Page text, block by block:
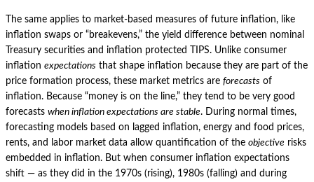
The same applies to market-based measures of future inflation, like
inflation swaps or “breakevens,” the yield difference between nominal
Treasury securities and inflation protected TIPS. Unlike consumer
inflation expectations that shape inflation because they are part of the
price formation process, these market metrics are forecasts of
inflation. Because “money is on the line,” they tend to be very good
forecasts when inflation expectations are stable.
During normal times,
forecasting models based on lagged inflation, energy and food prices,
rents, and labor market data allow quantification of the objective risks
embedded in inflation. But when consumer inflation expectations
shift — as they did in the 1970s (rising), 1980s (falling) and during